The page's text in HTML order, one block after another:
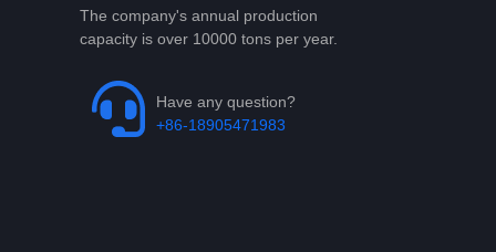
The company's annual production
capacity is over 10000 tons per year.
Have any question?
+86-18905471983